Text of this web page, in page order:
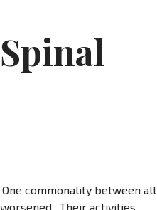
commonality between all
Their activities